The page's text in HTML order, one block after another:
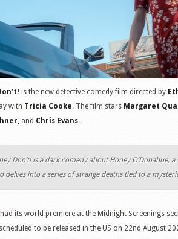
is the new detective comedy film directed by
with Tricia Cooke. The film stars Margaret
and Chris Evans.
Don’t! is a dark comedy about Honey O’Donahue,
delves into a series of strange deaths tied to a
its world premiere at the Midnight Screenings
to be released in the US on 22nd August